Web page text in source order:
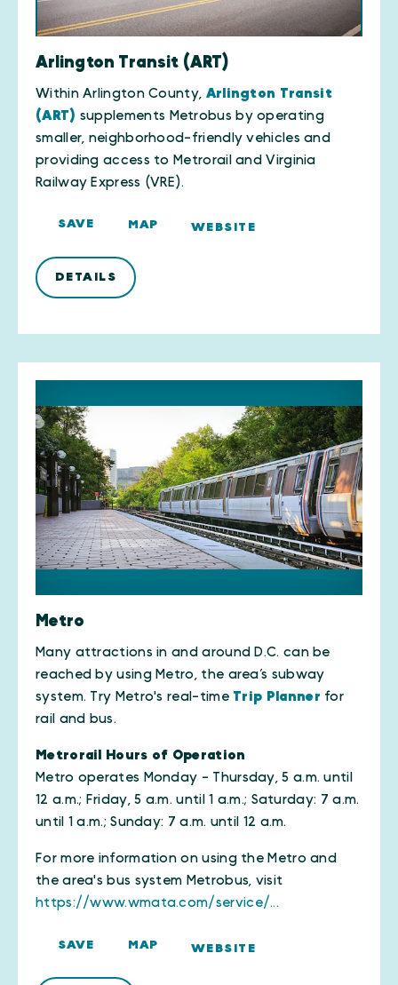
Arlington Transit (ART)
Within Arlington County, Arlington Transit
(ART) supplements Metrobus by operating
smaller, neighborhood-friendly vehicles and
providing access to Metrorail and Virginia
Railway Express (VRE).
SAVE MAP WEBSITE
DETAILS
Metro
Many attractions in and around D.C. can be
reached by using Metro, the area’s subway
system. Try Metro's real-time Trip Planner for
rail and bus.
Metrorail Hours of Operation
Metro operates Monday - Thursday, 5 a.m. until
12 a.m.; Friday, 5 a.m. until 1 a.m.; Saturday: 7 a.m.
until 1 a.m.; Sunday: 7 a.m. until 12 a.m.
For more information on using the Metro and
the area's bus system Metrobus, visit
https://www.wmata.com/service/...
SAVE MAP WEBSITE